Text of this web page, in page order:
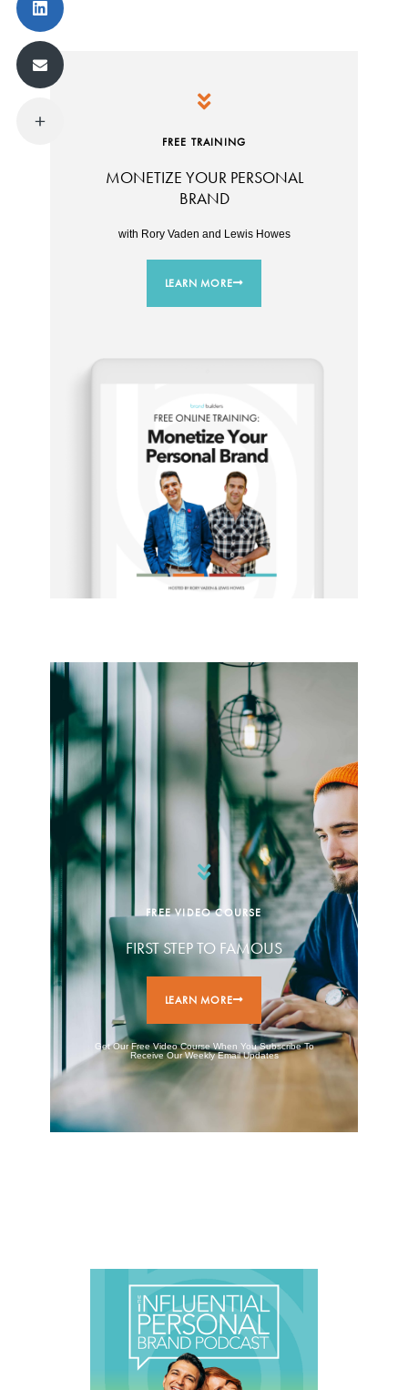
FREE TRAINING
MONETIZE YOUR PERSONAL
BRAND
with Rory Vaden and Lewis Howes
LEARN MORE
FREE VIDEO COURSE
FIRST STEP TO FAMOUS
LEARN MORE
Get Our Free Video Course When You Subscribe To
Receive Our Weekly Email Updates